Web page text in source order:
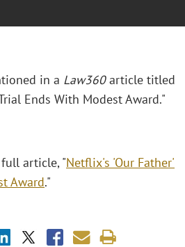
in a Law360article titled
Ends With Modest Award."
article, "Netflix's 'Our Father'
Award."